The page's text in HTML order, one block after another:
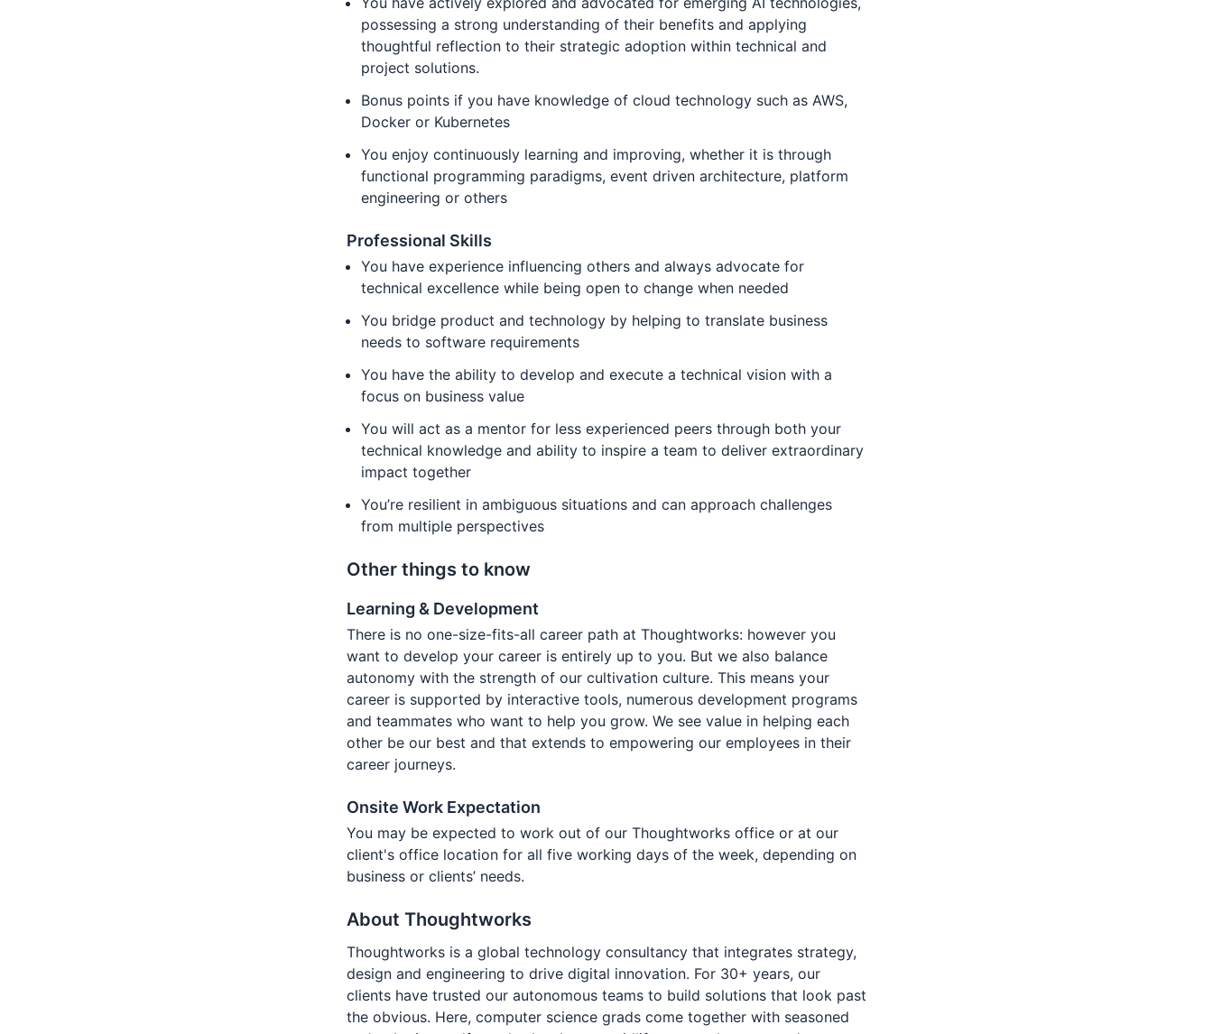
possessing a strong understanding of their benefits and applying
thoughtful reflection to their strategic adoption within technical and
project solutions.
Bonus points if you have knowledge of cloud technology such as AWS,
Docker or Kubernetes
You enjoy continuously learning and improving, whether it is through
functional programming paradigms, event driven architecture, platform
engineering or others
Professional Skills
You have experience influencing others and always advocate for
technical excellence while being open to change when needed
You bridge product and technology by helping to translate business
needs to software requirements
You have the ability to develop and execute a technical vision with a
focus on business value
You will act as a mentor for less experienced peers through both your
technical knowledge and ability to inspire a team to deliver extraordinary
impact together
You’re resilient in ambiguous situations and can approach challenges
from multiple perspectives
Other things to know
Learning & Development
There is no one-size-fits-all career path at Thoughtworks: however you
want to develop your career is entirely up to you. But we also balance
autonomy with the strength of our cultivation culture. This means your
career is supported by interactive tools, numerous development programs
and teammates who want to help you grow. We see value in helping each
other be our best and that extends to empowering our employees in their
career journeys.
Onsite Work Expectation
You may be expected to work out of our Thoughtworks office or at our
client's office location for all five working days of the week, depending on
business or clients’ needs.
About Thoughtworks
Thoughtworks is a global technology consultancy that integrates strategy,
design and engineering to drive digital innovation. For 30+ years, our
clients have trusted our autonomous teams to build solutions that look past
the obvious. Here, computer science grads come together with seasoned